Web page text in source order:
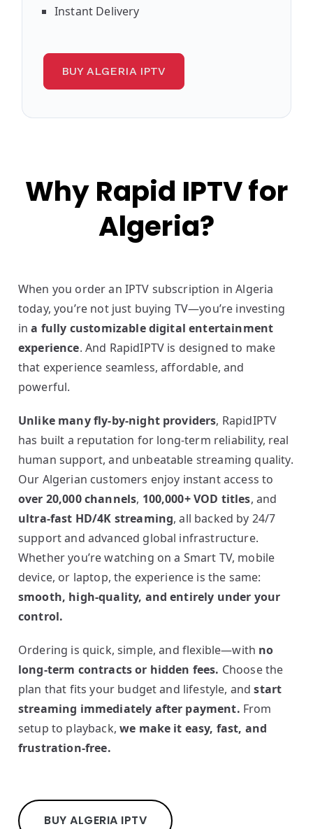
Instant Delivery
BUY ALGERIA IPTV
Why Rapid IPTV for
Algeria?
When you order an IPTV subscription in Algeria
today, you’re not just buying TV—you’re investing
ina fully customizable digital entertainment
experience. And RapidIPTV is designed to make
that experience seamless, affordable, and
powerful.
Unlike many fly-by-night providers, RapidIPTV
has built a reputation for long-term reliability, real
human support, and unbeatable streaming quality.
Our Algerian customers enjoy instant access to
over 20,000 channels, 100,000+ VOD titles, and
ultra-fast HD/4K streaming, all backed by 24/7
support and advanced global infrastructure.
Whether you’re watching on a Smart TV, mobile
device, or laptop, the experience is the same:
smooth, high-quality, and entirely under your
control.
Ordering is quick, simple, and flexible—with no
long-term contracts or hidden fees. Choose the
plan that fits your budget and lifestyle, andstart
streaming immediately after payment. From
setup to playback,we make it easy, fast, and
frustration-free.
BUY ALGERIA IPTV